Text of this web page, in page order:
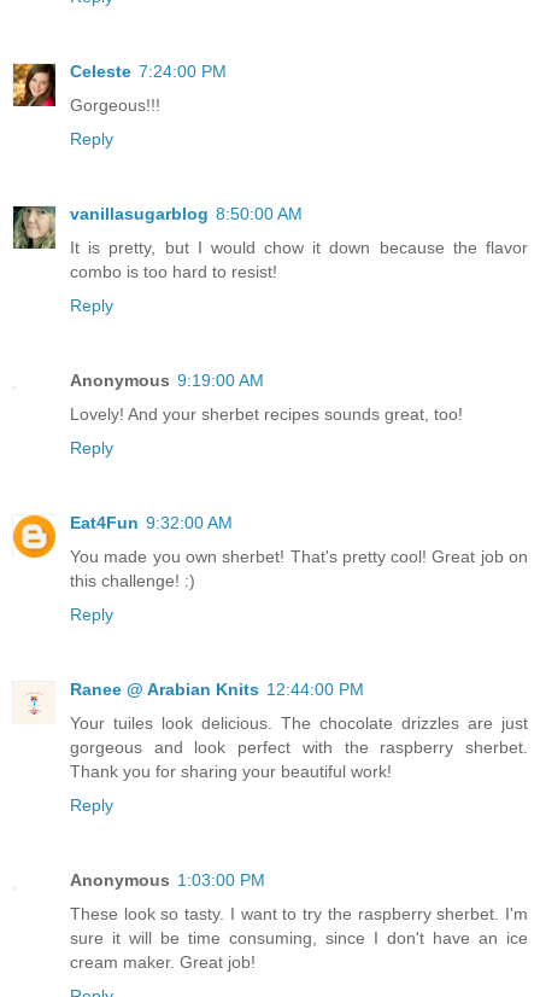
Celeste 7:24:00 PM
Gorgeous!!!
Reply
vanillasugarblog 8:50:00 AM
It is pretty, but I would chow it down because the flavor
combo is too hard to resist!
Reply
Anonymous 9:19:00 AM
Lovely! And your sherbet recipes sounds great, too!
Reply
Eat4Fun 9:32:00 AM
You made you own sherbet! That's pretty cool! Great job on
this challenge! :)
Reply
Ranee @ Arabian Knits 12:44:00 PM
Your tuiles look delicious. The chocolate drizzles are just
gorgeous and look perfect with the raspberry sherbet.
Thank you for sharing your beautiful work!
Reply
Anonymous 1:03:00 PM
These look so tasty. I want to try the raspberry sherbet. I'm
sure it will be time consuming, since I don't have an ice
cream maker. Great job!